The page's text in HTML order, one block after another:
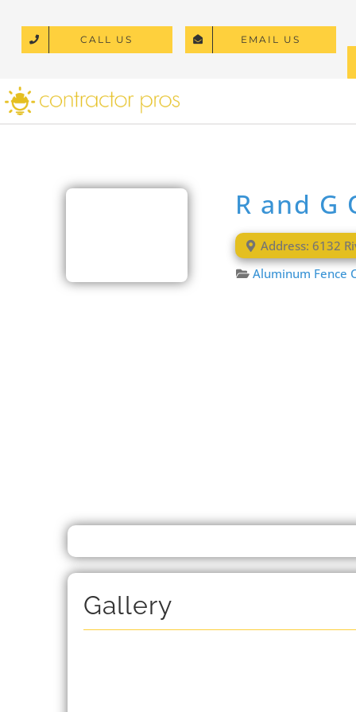
content
CALL US EMAIL US
R and
Address:6132
Aluminum Fence
Gallery